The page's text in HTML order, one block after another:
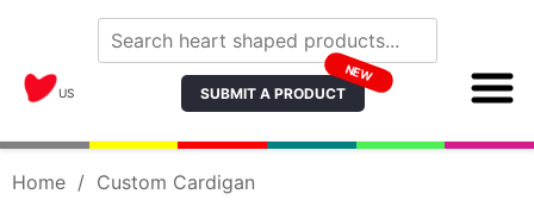
US SUBMIT A PRODUCT
NEW
Home / Custom Cardigan